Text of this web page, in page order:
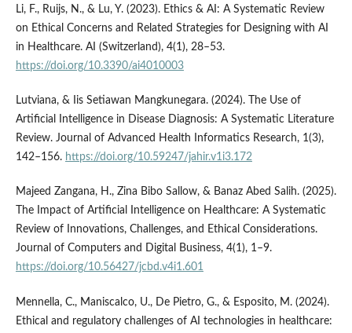
Li, F., Ruijs, N., & Lu, Y. (2023). Ethics & AI: A Systematic Review
on Ethical Concerns and Related Strategies for Designing with AI
in Healthcare. AI (Switzerland), 4(1), 28–53.
https://doi.org/10.3390/ai4010003
Lutviana, & Iis Setiawan Mangkunegara. (2024). The Use of
Artificial Intelligence in Disease Diagnosis: A Systematic Literature
Review. Journal of Advanced Health Informatics Research, 1(3),
142–156. https://doi.org/10.59247/jahir.v1i3.172
Majeed Zangana, H., Zina Bibo Sallow, & Banaz Abed Salih. (2025).
The Impact of Artificial Intelligence on Healthcare: A Systematic
Review of Innovations, Challenges, and Ethical Considerations.
Journal of Computers and Digital Business, 4(1), 1–9.
https://doi.org/10.56427/jcbd.v4i1.601
Mennella, C., Maniscalco, U., De Pietro, G., & Esposito, M. (2024).
Ethical and regulatory challenges of AI technologies in healthcare: